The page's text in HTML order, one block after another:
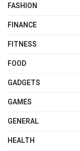
FASHION
FINANCE
FITNESS
FOOD
GADGETS
GAMES
GENERAL
HEALTH